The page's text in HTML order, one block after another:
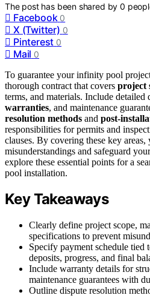
The post has been shared by0
Facebook 0
X (Twitter) 0
Pinterest 0
Mail 0
To guarantee your infinity pool
thorough contract that covers project
terms, and materials. Include detailed
warranties, and maintenance
resolution methods and post-
responsibilities for permits and
clauses. By covering these key areas,
misunderstandings and safeguard
explore these essential points for a
pool installation.
Key Takeaways
Clearly define project scope,
specifications to prevent
Specify payment schedule tied
deposits, progress, and final
Include warranty details for
maintenance guarantees with
Outline dispute resolution